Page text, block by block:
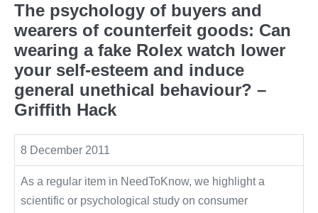
The psychology of buyers and
wearers of counterfeit goods: Can
wearing a fake Rolex watch lower
your self-esteem and induce
general unethical behaviour? –
Griffith Hack
8 December 2011
As a regular item in NeedToKnow, we highlight a
scientific or psychological study on consumer